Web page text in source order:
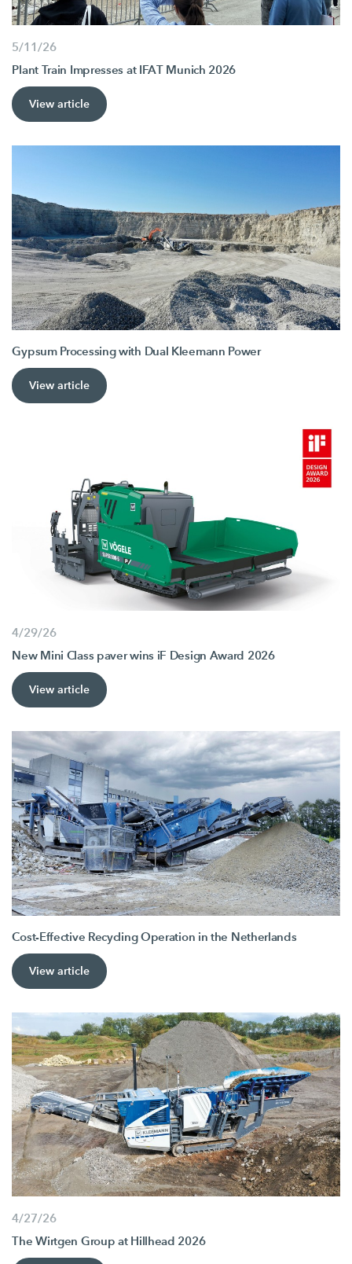
5/11/26
Plant Train Impresses at IFAT Munich 2026
View article
Gypsum Processing with Dual Kleemann Power
View article
4/29/26
New Mini Class paver wins iF Design Award 2026
View article
Cost-Effective Recycling Operation in the Netherlands
View article
4/27/26
The Wirtgen Group at Hillhead 2026